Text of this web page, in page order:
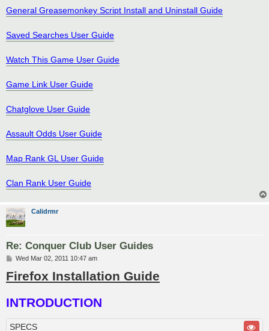
General Greasemonkey Script Install and Uninstall Guide
Saved Searches User Guide
Watch This Game User Guide
Game Link User Guide
Chatglove User Guide
Assault Odds User Guide
Map Rank GL User Guide
Clan Rank User Guide
Calidrmr
Re: Conquer Club User Guides
P
s
t
Wed Mar 02, 2011 10:47 am
Firefox Installation Guide
INTRODUCTION
SPECS